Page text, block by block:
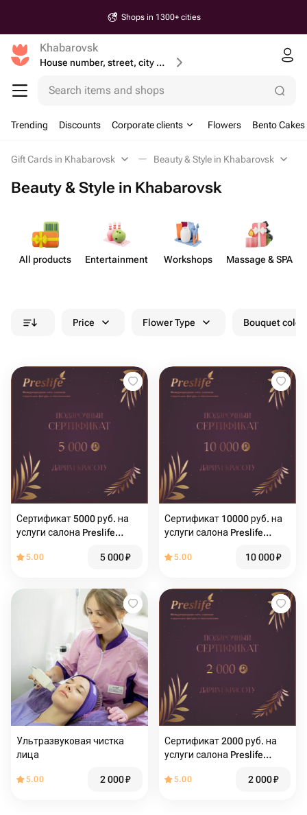
Shops in 1300+ cities
Khabarovsk
House number, street, city or postcode
Search items and shops
Trending Discounts Corporate clients Flowers Bento Cakes
Gift Cards in Khabarovsk Beauty & Style in Khabarovsk
Beauty & Style in Khabarovsk
All products Enterta​inment Workshops Massage & SPA
Price Flower Type Bouquet
Сертификат 5000 руб. на
услуги салона Preslife
5.00 5 000₽
Сертификат 10000 руб. на
услуги салона Preslife
5.00 10 000₽
Ультразвуковая чистка
лица
5.00 2 000₽
Сертификат 2000 руб. на
услуги салона Preslife
5.00 2 000₽